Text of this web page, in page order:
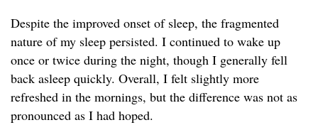
Despite the improved onset of sleep, the fragmented
nature of my sleep persisted. I continued to wake up
once or twice during the night, though I generally fell
back asleep quickly. Overall, I felt slightly more
refreshed in the mornings, but the difference was not as
pronounced as I had hoped.